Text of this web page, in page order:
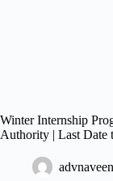
Winter Internship
Authority | Last Date